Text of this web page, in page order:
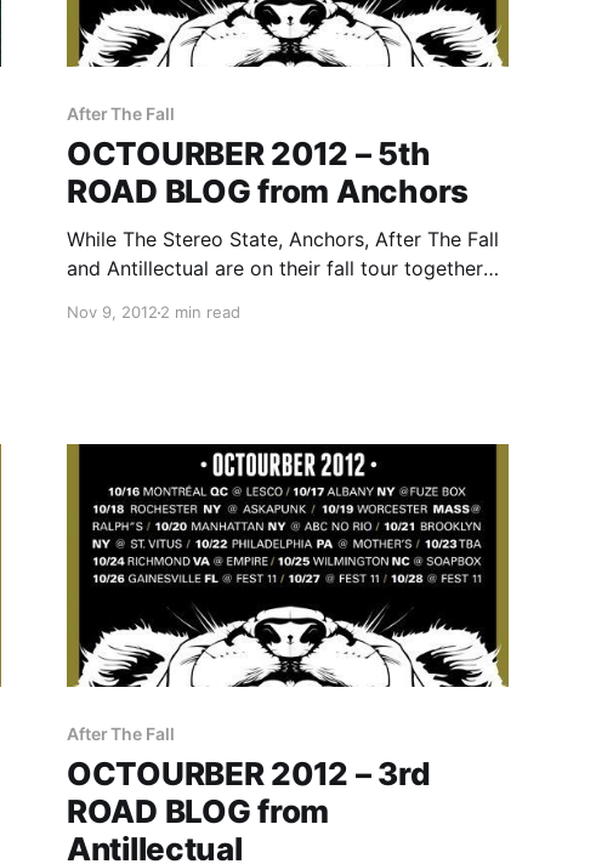
After The Fall
OCTOURBER 2012 – 5th
ROAD BLOG from Anchors
While The Stereo State, Anchors, After The Fall
and Antillectual are on their fall tour together
rotating Road Blog exclusively for us. Each
Nov 9, 20122 min read
After The Fall
OCTOURBER 2012 – 3rd
ROAD BLOG from
Antillectual